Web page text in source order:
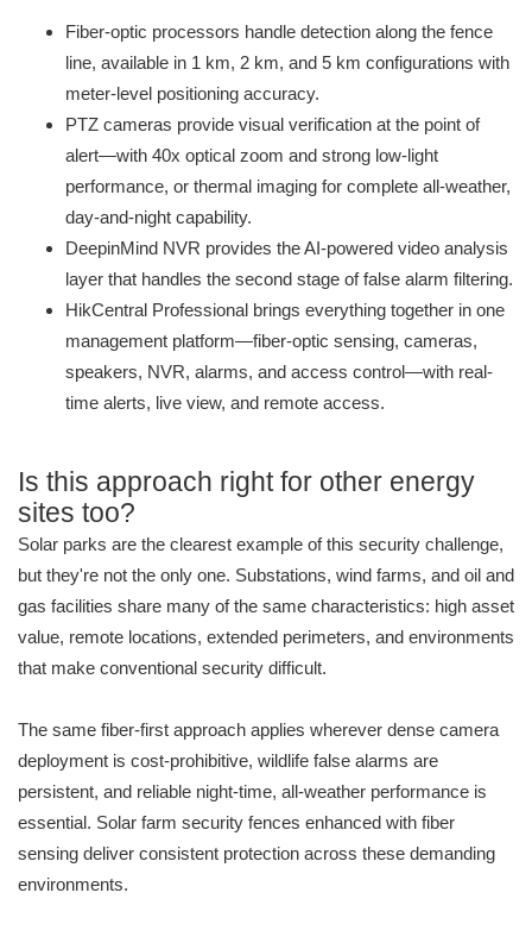
Fiber-optic processors handle detection along the fence
line, available in 1 km, 2 km, and 5 km configurations with
meter-level positioning accuracy.
PTZ cameras provide visual verification at the point of
alert—with 40x optical zoom and strong low-light
performance, or thermal imaging for complete all-weather,
day-and-night capability.
DeepinMind NVR provides the AI-powered video analysis
layer that handles the second stage of false alarm filtering.
HikCentral Professional brings everything together in one
management platform—fiber-optic sensing, cameras,
speakers, NVR, alarms, and access control—with real-
time alerts, live view, and remote access.
Is this approach right for other energy
sites too?
Solar parks are the clearest example of this security challenge,
but they're not the only one. Substations, wind farms, and oil and
gas facilities share many of the same characteristics: high asset
value, remote locations, extended perimeters, and environments
that make conventional security difficult.
The same fiber-first approach applies wherever dense camera
deployment is cost-prohibitive, wildlife false alarms are
persistent, and reliable night-time, all-weather performance is
essential. Solar farm security fences enhanced with fiber
sensing deliver consistent protection across these demanding
environments.